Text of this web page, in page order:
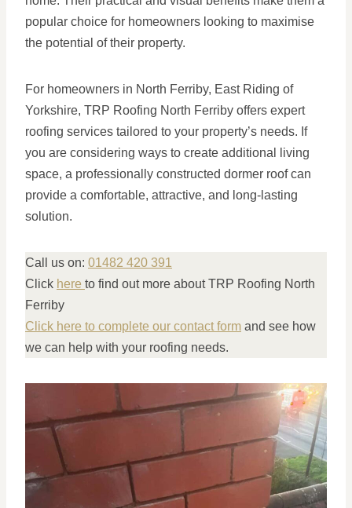
popular choice for homeowners looking to maximise
the potential of their property.
For homeowners in North Ferriby, East Riding of
Yorkshire, TRP Roofing North Ferriby offers expert
roofing services tailored to your property’s needs. If
you are considering ways to create additional living
space, a professionally constructed dormer roof can
provide a comfortable, attractive, and long-lasting
solution.
Call us on: 01482 420 391
Click here to find out more about TRP Roofing North
Ferriby
Click here to complete our contact form and see how
we can help with your roofing needs.